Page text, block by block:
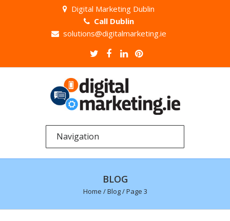
Digital Marketing Dublin
Call Dublin
solutions@digitalmarketing.ie
BLOG
Home /Blog/ Page 3